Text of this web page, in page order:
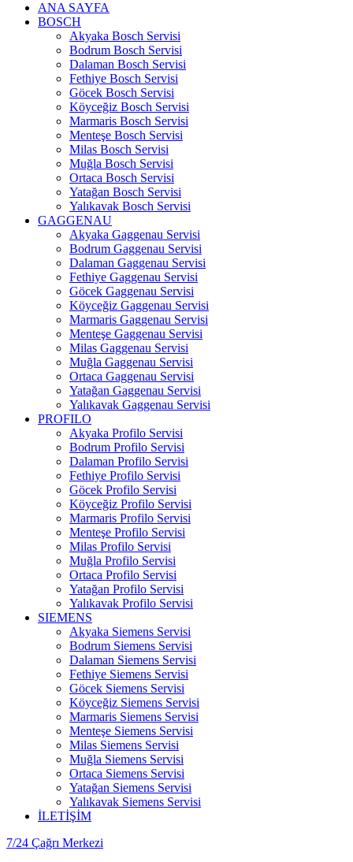
ANA SAYFA
BOSCH
Akyaka Bosch Servisi
Bodrum Bosch Servisi
Dalaman Bosch Servisi
Fethiye Bosch Servisi
Göcek Bosch Servisi
Köyceğiz Bosch Servisi
Marmaris Bosch Servisi
Menteşe Bosch Servisi
Milas Bosch Servisi
Muğla Bosch Servisi
Ortaca Bosch Servisi
Yatağan Bosch Servisi
Yalıkavak Bosch Servisi
GAGGENAU
Akyaka Gaggenau Servisi
Bodrum Gaggenau Servisi
Dalaman Gaggenau Servisi
Fethiye Gaggenau Servisi
Göcek Gaggenau Servisi
Köyceğiz Gaggenau Servisi
Marmaris Gaggenau Servisi
Menteşe Gaggenau Servisi
Milas Gaggenau Servisi
Muğla Gaggenau Servisi
Ortaca Gaggenau Servisi
Yatağan Gaggenau Servisi
Yalıkavak Gaggenau Servisi
PROFILO
Akyaka Profilo Servisi
Bodrum Profilo Servisi
Dalaman Profilo Servisi
Fethiye Profilo Servisi
Göcek Profilo Servisi
Köyceğiz Profilo Servisi
Marmaris Profilo Servisi
Menteşe Profilo Servisi
Milas Profilo Servisi
Muğla Profilo Servisi
Ortaca Profilo Servisi
Yatağan Profilo Servisi
Yalıkavak Profilo Servisi
SIEMENS
Akyaka Siemens Servisi
Bodrum Siemens Servisi
Dalaman Siemens Servisi
Fethiye Siemens Servisi
Göcek Siemens Servisi
Köyceğiz Siemens Servisi
Marmaris Siemens Servisi
Menteşe Siemens Servisi
Milas Siemens Servisi
Muğla Siemens Servisi
Ortaca Siemens Servisi
Yatağan Siemens Servisi
Yalıkavak Siemens Servisi
İLETİŞİM
7/24 Çağrı Merkezi